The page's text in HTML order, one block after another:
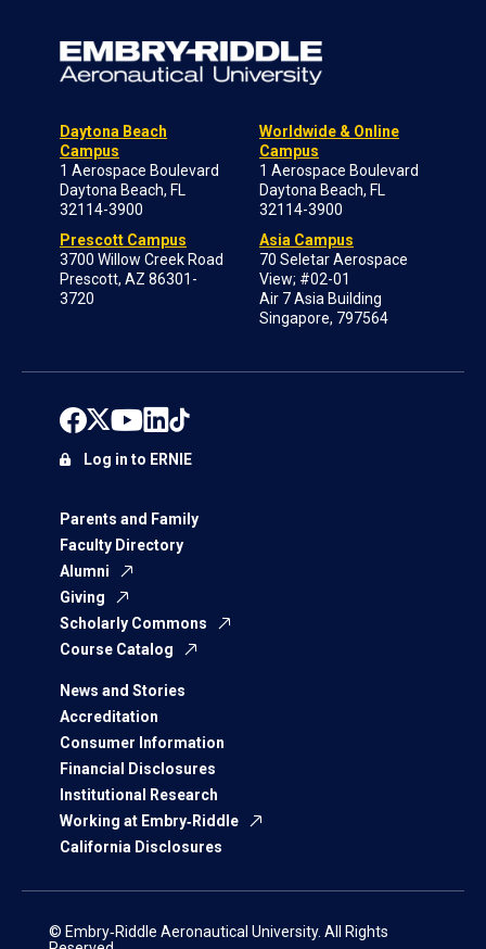
Daytona Beach
Campus
1 Aerospace Boulevard
Daytona Beach, FL
32114-3900
Prescott Campus
3700 Willow Creek Road
Prescott, AZ 86301-
3720
Worldwide & Online
Campus
1 Aerospace Boulevard
Daytona Beach, FL
32114-3900
Asia Campus
70 Seletar Aerospace
View; #02-01
Air 7 Asia Building
Singapore, 797564
Parents and Family
Faculty Directory
Alumni
Giving
Scholarly Commons
Course Catalog
News and Stories
Accreditation
Consumer Information
Financial Disclosures
Institutional Research
Working at Embry‑Riddle
California Disclosures
Log in to ERNIE
© Embry‑Riddle Aeronautical University. All Rights